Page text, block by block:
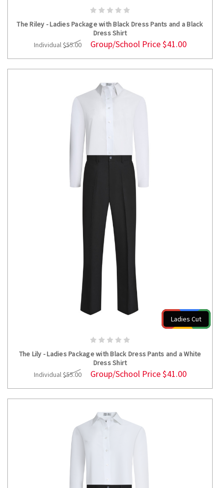
The Riley - Ladies Package with Black Dress Pants and a Black
Dress Shirt
Individual$55.00 Group/School Price$41.00
Ladies Cut
The Lily - Ladies Package with Black Dress Pants and a White
Dress Shirt
Individual$55.00 Group/School Price$41.00